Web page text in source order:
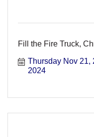
Fill the Fire Truck,
Thursday Nov 21,
2024